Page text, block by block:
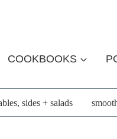
COOKBOOKS
sides + salads